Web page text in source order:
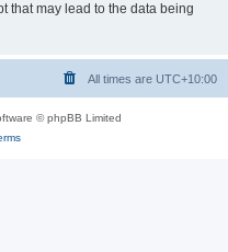
that may lead to the data being
All times are UTC+10:00
© phpBB Limited